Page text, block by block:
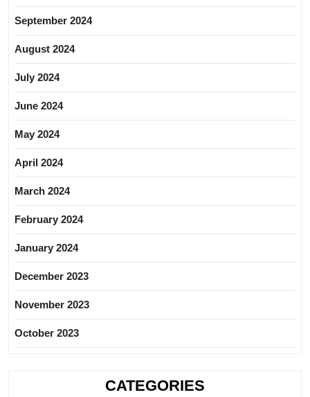
September 2024
August 2024
July 2024
June 2024
May 2024
April 2024
March 2024
February 2024
January 2024
December 2023
November 2023
October 2023
CATEGORIES